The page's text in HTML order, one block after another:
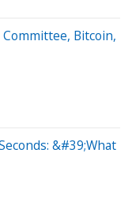
Committee, Bitcoin,
&#39;What